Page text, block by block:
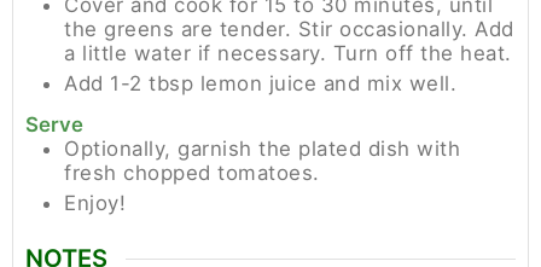
Cover and cook for 15 to 30 minutes, until
the greens are tender. Stir occasionally. Add
a little water if necessary. Turn off the heat.
Add 1-2 tbsp lemon juice and mix well.
Serve
Optionally, garnish the plated dish with
fresh chopped tomatoes.
Enjoy!
NOTES